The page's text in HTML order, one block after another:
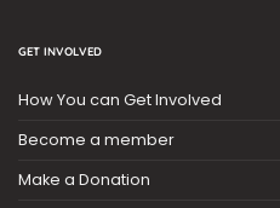
GET INVOLVED
How You can Get Involved
Become a member
Make a Donation